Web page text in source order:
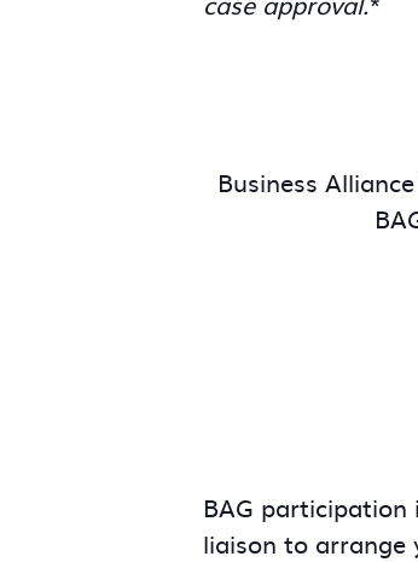
Business
BAG participation
liaison to arrange